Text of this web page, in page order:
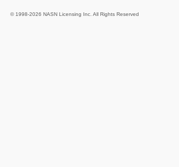
© 1998-2026 NASN Licensing Inc. All Rights Reserved